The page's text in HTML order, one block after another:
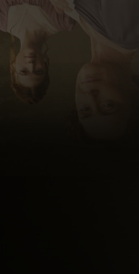
Sign in